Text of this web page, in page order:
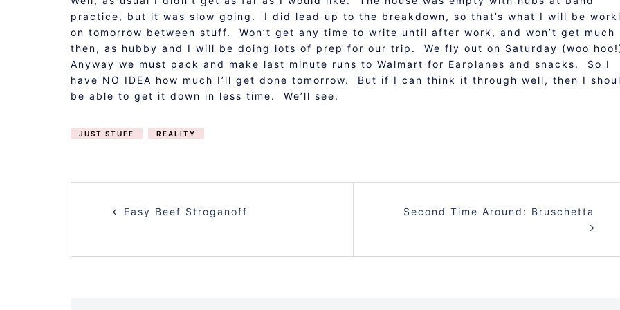
practice, but it was slow going. I did lead up to the breakdown, so that’s what I will be
on tomorrow between stuff. Won’t get any time to write until after work, and won’t get much
then, as hubby and I will be doing lots of prep for our trip. We fly out on Saturday (woo
Anyway we must pack and make last minute runs to Walmart for Earplanes and snacks. So I
have NO IDEA how much I’ll get done tomorrow. But if I can think it through well, then I
be able to get it down in less time. We’ll see.
JUST STUFF REALITY
Easy Beef Stroganoff Second Time Around: Bruschetta